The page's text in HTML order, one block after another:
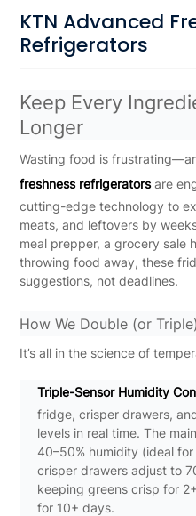
KTN Advanced
Refrigerators
Keep Every
Longer
Wasting food is
freshness refrigeratorsare
cutting-edge technology to
meats, and leftovers by
meal prepper, a grocery sale
throwing food away, these
suggestions, not deadlines.
How We Double (or
It’s all in the science of
Triple-Sensor Humidity
fridge, crisper drawers,
levels in real time. The
40–50% humidity (ideal
crisper drawers adjust to
keeping greens crisp for
for 10+ days.